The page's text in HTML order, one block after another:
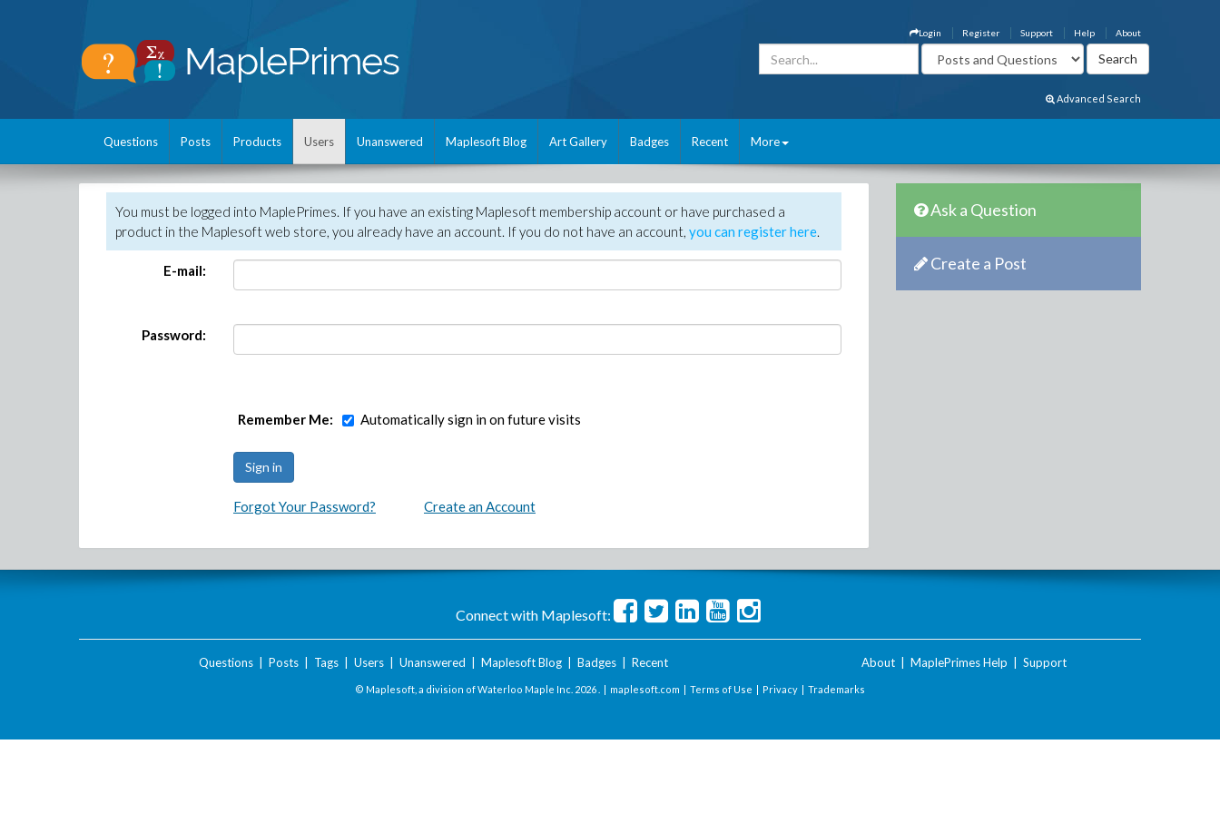
About
Help
Support
Register
Login
Advanced Search
Questions Posts Products Users Unanswered Maplesoft Blog Art Gallery Badges Recent More
You must be logged into MaplePrimes. If you have an existing Maplesoft membership account or have purchased a
product in the Maplesoft web store, you already have an account. If you do not have an account, you can register here.
E-mail:
Password:
Remember Me: Automatically sign in on future visits
Forgot Your Password? Create an Account
Ask a Question
Create a Post
Connect with Maplesoft:
Questions| Posts| Tags| Users| Unanswered Maplesoft Blog| Badges| Recent About MaplePrimes Help Support
© Maplesoft, a division of Waterloo Maple Inc. 2026 . | maplesoft.com | Terms of Use | Privacy | Trademarks